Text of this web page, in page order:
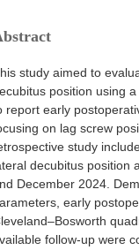
study aimed to
position using
report early
on lag screw
study
decubitus position
December 2024.
early
follow-up were